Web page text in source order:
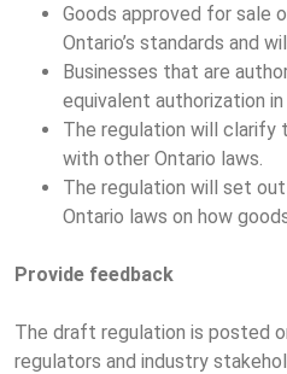
Goods approved for sale
Ontario’s standards and
Businesses that are
equivalent authorization in
The regulation will clarify
with other Ontario laws.
The regulation will set
Ontario laws on how
Provide feedback
The draft regulation is posted
regulators and industry